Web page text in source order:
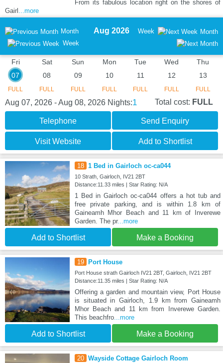
From its fabulous location right on the shores of
Gairl ...more
Month
Week
Aug 2026 Week Month
Fri
07
FULL
Sat
08
FULL
Sun
09
FULL
Mon
10
FULL
Tue
11
FULL
Wed
12
FULL
Thu
13
FULL
Aug 07, 2026 - Aug 08, 2026 Nights:1 Total cost: FULL
Telephone Send Enquiry
Visit Website Add to Shortlist
18 1 Bed in Gairloch oc-ca044
10 Strath, Gairloch, IV21 2BT
Distance:11.33 miles | Star Rating: N/A
1 Bed in Gairloch oc-ca044 offers a hot tub and
free private parking, and is within 1.8 km of
Gaineamh Mhor Beach and 11 km of Inverewe
Garden. The pr...more
Add to Shortlist Make a Booking
19 Port House
Port House strath Gairloch IV21 2BT, Gairloch, IV21 2BT
Distance:11.35 miles | Star Rating: N/A
Offering a garden and mountain view, Port House
is situated in Gairloch, 1.9 km from Gaineamh
Mhor Beach and 11 km from Inverewe Garden.
This beachfro...more
Add to Shortlist Make a Booking
20 Wayside Cottage Gairloch Room